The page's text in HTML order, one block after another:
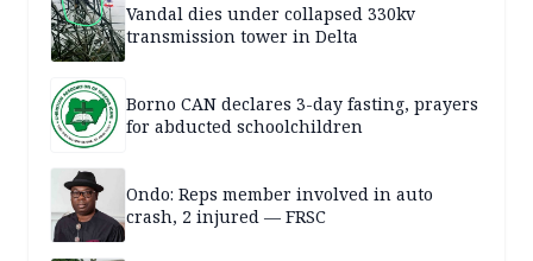
Vandal dies under collapsed 330kv
transmission tower in Delta
Borno CAN declares 3-day fasting, prayers
for abducted schoolchildren
Ondo: Reps member involved in auto
crash, 2 injured — FRSC